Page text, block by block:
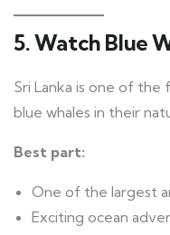
5. Watch Blue
Sri Lanka is one of the
blue whales in their
Best part:
One of the largest
Exciting ocean